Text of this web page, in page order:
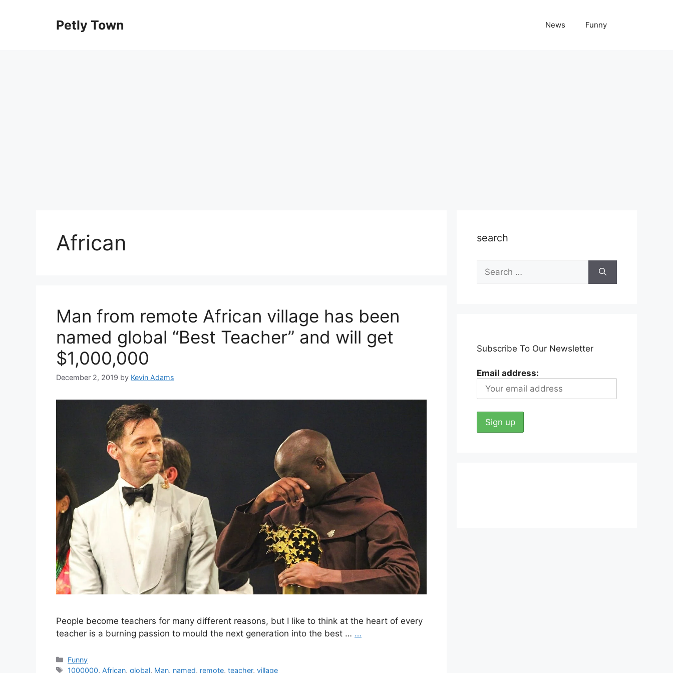
Petly Town News Funny
African
Man from remote African village has been
named global “Best Teacher” and will get
$1,000,000
December 2, 2019 by Kevin Adams
People become teachers for many different reasons, but I like to think at the heart of every
teacher is a burning passion to mould the next generation into the best … …
Categories
Funny
Tags
1000000, African,global, Man, named, remote,teacher,village
search
Search
for:
Subscribe To Our Newsletter
Email address: